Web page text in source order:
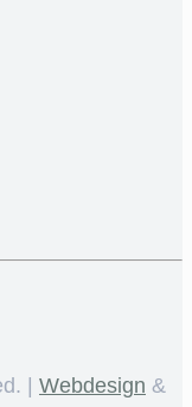
| Webdesign &